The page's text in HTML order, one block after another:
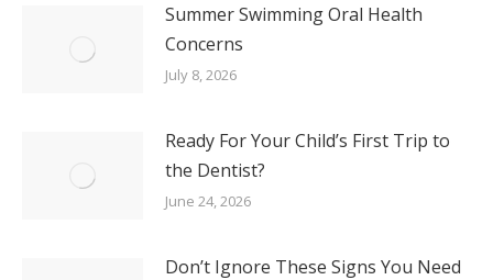
Summer Swimming Oral Health
Concerns
July 8, 2026
Ready For Your Child’s First Trip to
the Dentist?
June 24, 2026
Don’t Ignore These Signs You Need